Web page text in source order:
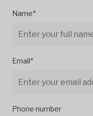
Name*
Email*
Phone number